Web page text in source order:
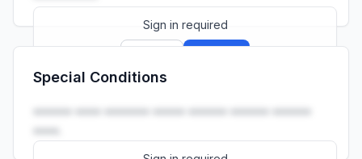
Sign in required
Launch promo: everything unlocked for
Special Conditions
•••••• •••• ••••••• ••••• •••••• •••••• ••••••
••••.